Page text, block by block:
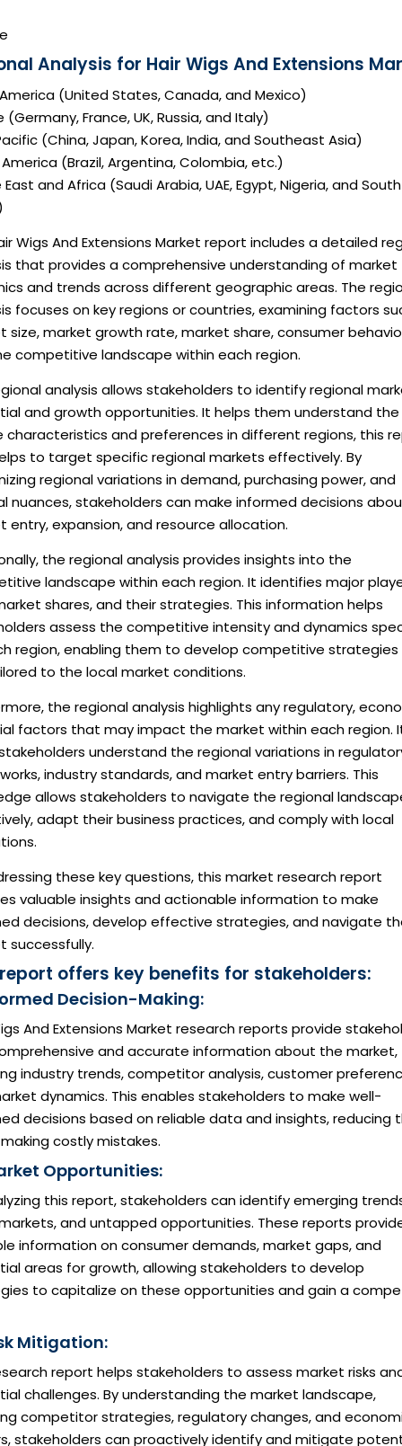
Analysis for Hair Wigs And Extensions
(United States, Canada, and Mexico)
(Germany, France, UK, Russia, and Italy)
(China, Japan, Korea, India, and Southeast Asia)
(Brazil, Argentina, Colombia, etc.)
East and Africa (Saudi Arabia, UAE, Egypt, Nigeria, and South
Wigs And Extensions Market report includes a detailed
that provides a comprehensive understanding of market
and trends across different geographic areas. The
focuses on key regions or countries, examining factors
size, market growth rate, market share, consumer
competitive landscape within each region.
analysis allows stakeholders to identify regional
and growth opportunities. It helps them understand the
characteristics and preferences in different regions, this
to target specific regional markets effectively. By
regional variations in demand, purchasing power, and
nuances, stakeholders can make informed decisions
entry, expansion, and resource allocation.
the regional analysis provides insights into the
landscape within each region. It identifies major
shares, and their strategies. This information helps
assess the competitive intensity and dynamics
region, enabling them to develop competitive
to the local market conditions.
the regional analysis highlights any regulatory,
factors that may impact the market within each region.
understand the regional variations in
industry standards, and market entry barriers. This
allows stakeholders to navigate the regional
adapt their business practices, and comply with local
these key questions, this market research report
valuable insights and actionable information to make
decisions, develop effective strategies, and navigate
successfully.
offers key benefits for stakeholders:
Decision-Making:
And Extensions Market research reports provide
and accurate information about the market,
industry trends, competitor analysis, customer
dynamics. This enables stakeholders to make well-
decisions based on reliable data and insights, reducing
costly mistakes.
Opportunities:
this report, stakeholders can identify emerging
and untapped opportunities. These reports
information on consumer demands, market gaps, and
areas for growth, allowing stakeholders to develop
to capitalize on these opportunities and gain a
Mitigation:
report helps stakeholders to assess market risks
challenges. By understanding the market landscape,
competitor strategies, regulatory changes, and
stakeholders can proactively identify and mitigate